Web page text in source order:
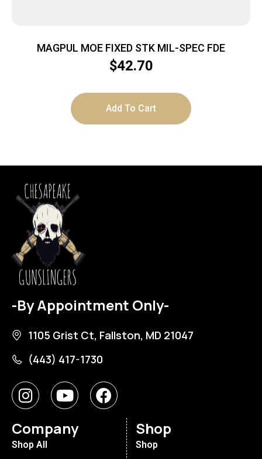
MAGPUL MOE FIXED STK MIL-SPEC FDE
$42.70
Add To Cart
-By Appointment Only-
1105 Grist Ct, Fallston, MD 21047
(443) 417-1730
Company
Shop All
Shop
Shop